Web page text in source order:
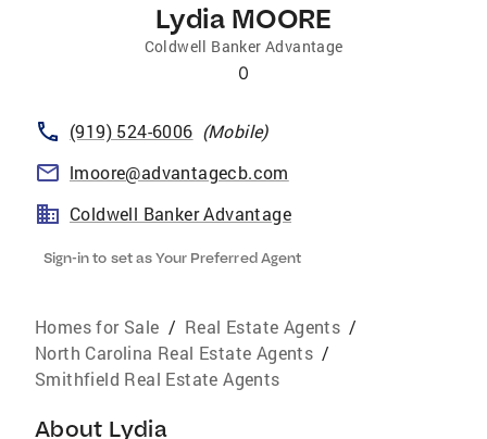
Lydia MOORE
Coldwell Banker Advantage
0
(919) 524-6006 (Mobile)
lmoore@advantagecb.com
Coldwell Banker Advantage
Sign-in to set as Your Preferred Agent
Homes for Sale / Real Estate Agents /
North Carolina Real Estate Agents /
Smithfield Real Estate Agents
About Lydia